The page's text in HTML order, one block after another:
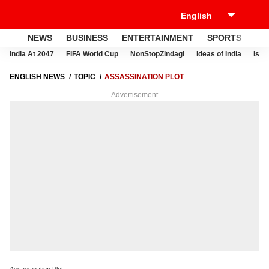
NEWS BUSINESS ENTERTAINMENT SPORTS
India At 2047 FIFA World Cup NonStopZindagi Ideas of India
ENGLISH NEWS TOPIC ASSASSINATION PLOT
Advertisement